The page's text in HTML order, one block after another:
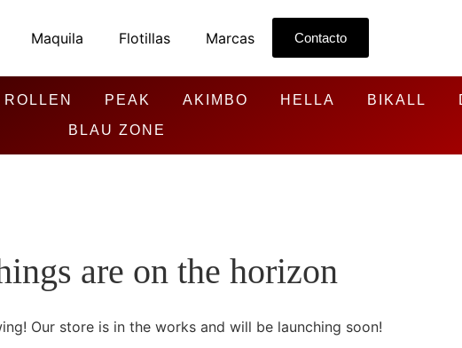
Maquila Flotillas Marcas Contacto
ROLLEN PEAK AKIMBO HELLA BIKALL
BLAU ZONE
are on the horizon
Our store is in the works and will be launching soon!